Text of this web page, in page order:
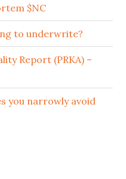
$NC
to underwrite?
Report (PRKA) –
you narrowly avoid